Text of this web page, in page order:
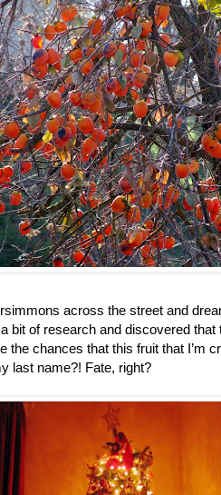
across the street and
bit of research and discovered
the chances that this fruit that I’m
last name?! Fate, right?